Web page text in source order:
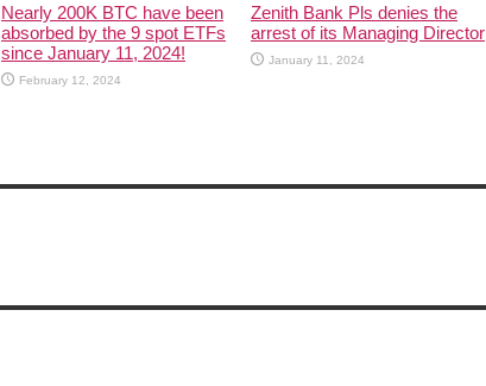
Nearly 200K BTC have been
absorbed by the 9 spot ETFs
since January 11, 2024!
February 12, 2024
Zenith Bank Pls denies the
arrest of its Managing Director
January 11, 2024